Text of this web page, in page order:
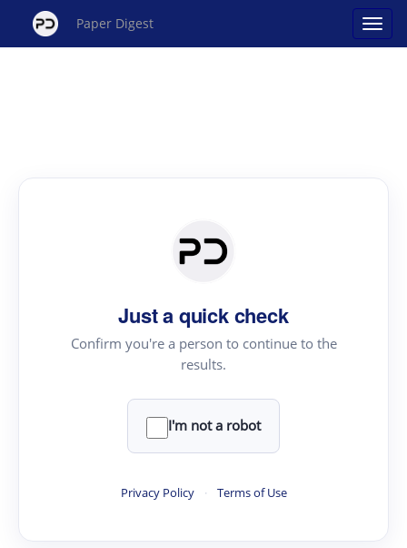
Paper Digest
Just a quick check
Confirm you're a person to continue to the
results.
I'm not a robot
Privacy Policy · Terms of Use